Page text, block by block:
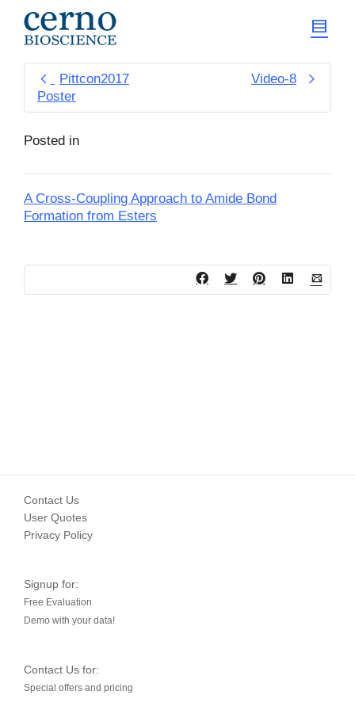
Pittcon2017
Poster
Video-8
Posted in
A Cross-Coupling Approach to Amide Bond
Formation from Esters
Contact Us
User Quotes
Privacy Policy
Signup for:
Free Evaluation
Demo with your data!
Contact Us for:
Special offers and pricing